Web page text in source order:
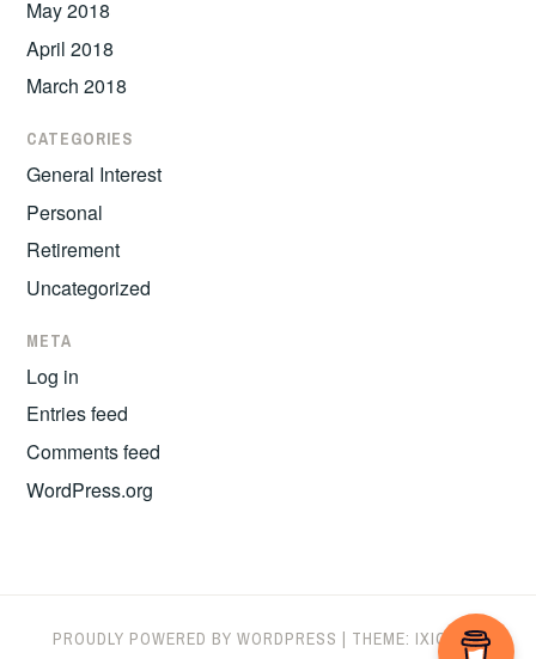
May 2018
April 2018
March 2018
CATEGORIES
General Interest
Personal
Retirement
Uncategorized
META
Log in
Entries feed
Comments feed
WordPress.org
PROUDLY POWERED BY WORDPRESS | THEME: IXION BY